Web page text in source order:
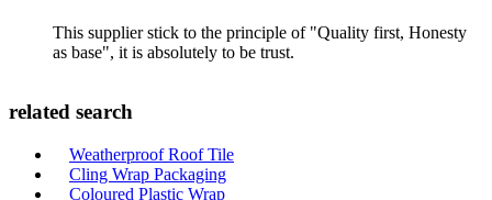
This supplier stick to the principle of "Quality first, Honesty
as base", it is absolutely to be trust.
related search
Weatherproof Roof Tile
Cling Wrap Packaging
Coloured Plastic Wrap